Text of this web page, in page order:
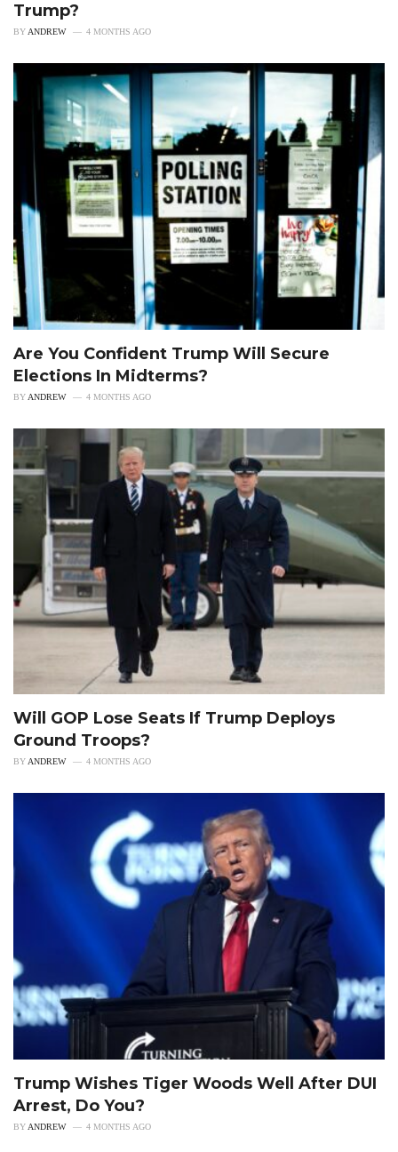
Trump?
BYANDREW 4 MONTHS AGO
Are You Confident Trump Will Secure
Elections In Midterms?
BY ANDREW 4 MONTHS AGO
Will GOP Lose Seats If Trump Deploys
Ground Troops?
BYANDREW 4 MONTHS AGO
Trump Wishes Tiger Woods Well After DUI
Arrest, Do You?
BY ANDREW 4 MONTHS AGO